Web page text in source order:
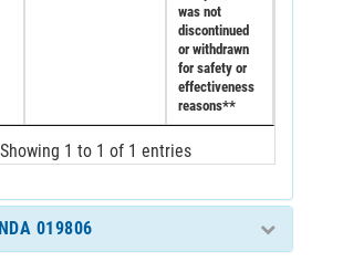
was not
discontinued
or withdrawn
for safety or
effectiveness
reasons**
Showing 1 to 1 of 1 entries
019806